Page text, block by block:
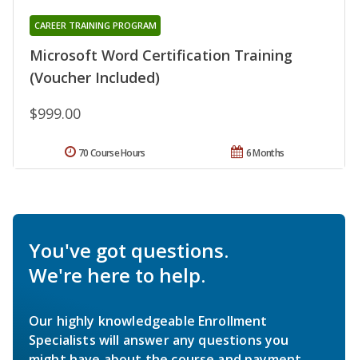
Microsoft Word Certification Training
(Voucher Included)
CAREER TRAINING PROGRAM
$999.00
6 Months
70 Course Hours
You've got questions.
We're here to help.
Our highly knowledgeable Enrollment
Specialists will answer any questions you